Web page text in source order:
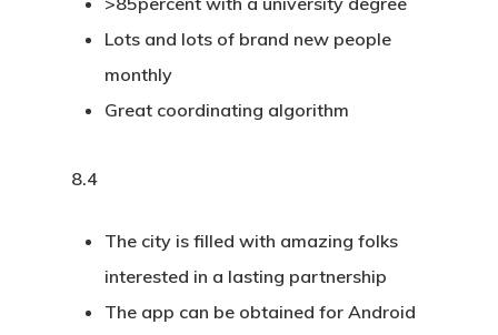
Lots and lots of brand new people
monthly
Great coordinating algorithm
8.4
The city is filled with amazing folks
interested in a lasting partnership
The app can be obtained for Android